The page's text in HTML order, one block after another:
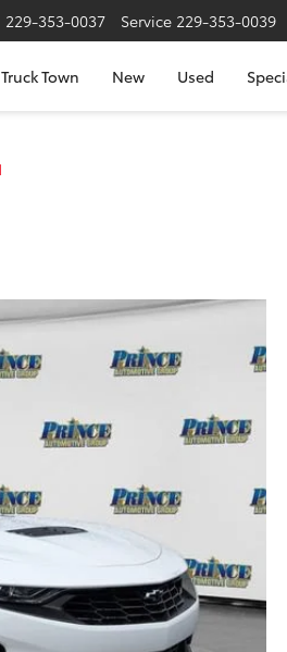
229-353-0037 Service 229-353-0039
Truck Town New Used